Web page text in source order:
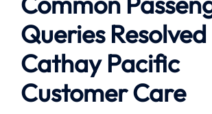
Queries
Cathay Pacific
Customer Care